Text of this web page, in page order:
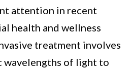
attention in recent
health and wellness
treatment involves
wavelengths of light to